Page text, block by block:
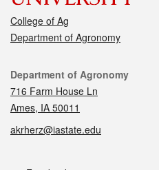
College of Ag
Department of Agronomy
Contact
Department of Agronomy
716 Farm House Ln
Ames, IA 50011
akrherz@iastate.edu